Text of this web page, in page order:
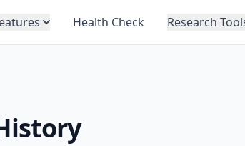
Health Check Research